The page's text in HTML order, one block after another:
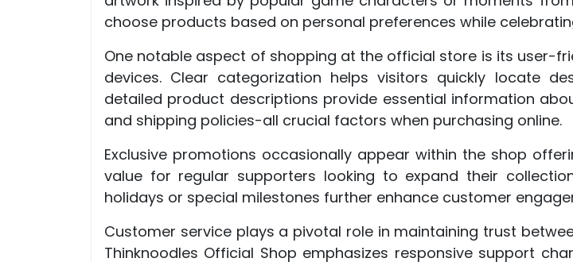
choose products based on personal preferences while
One notable aspect of shopping at the official store is its user-
devices. Clear categorization helps visitors quickly locate
detailed product descriptions provide essential information
and shipping policies-all crucial factors when purchasing online.
Exclusive promotions occasionally appear within the shop
value for regular supporters looking to expand their
holidays or special milestones further enhance customer
Customer service plays a pivotal role in maintaining trust
Thinknoodles Official Shop emphasizes responsive support